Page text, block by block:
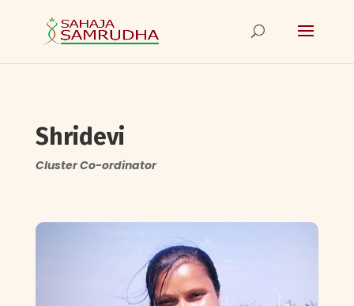
Shridevi
Cluster Co-ordinator